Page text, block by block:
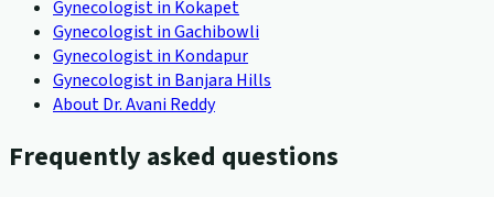
Gynecologist in Kokapet
Gynecologist in Gachibowli
Gynecologist in Kondapur
Gynecologist in Banjara Hills
About Dr. Avani Reddy
Frequently asked questions